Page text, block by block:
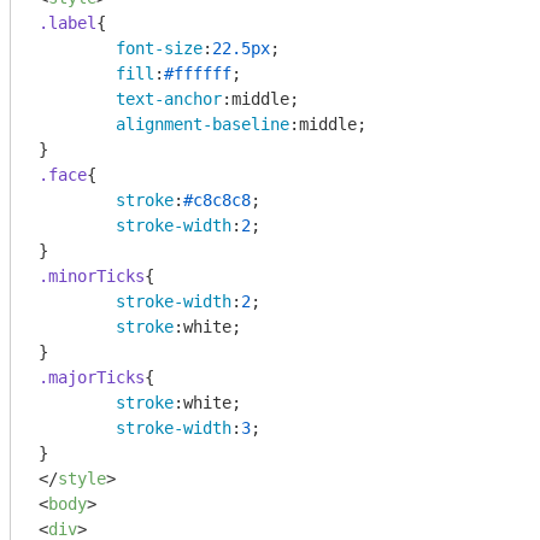
.label {
font-size: 22.5px;
fill :#ffffff;
text-anchor:middle;
alignment-baseline:middle;
.face{
stroke:#c8c8c8;
stroke-width: 2;
.minorTicks{
stroke-width: 2;
stroke:white;
.majorTicks{
stroke:white;
stroke-width: 3;
</style>
<body>
<div>